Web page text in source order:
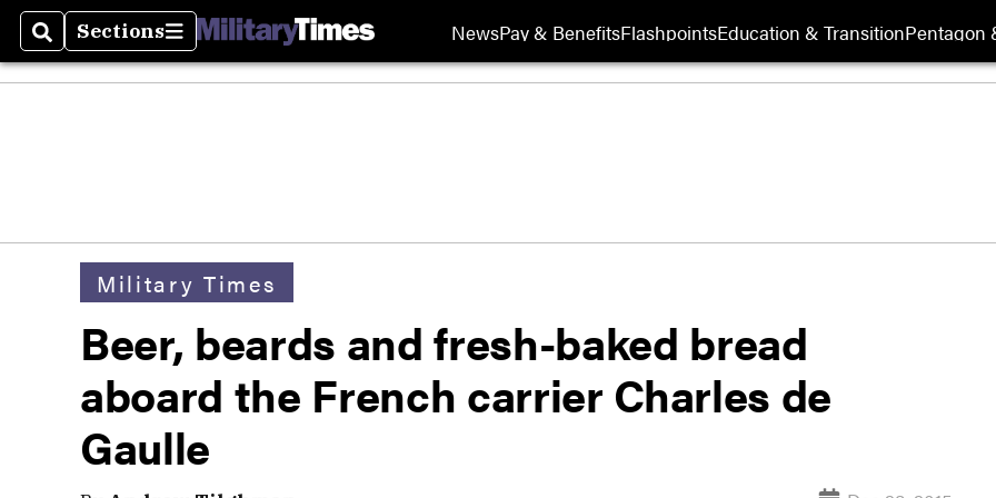
SearchSections
Sections NewsPay & BenefitsFlashpointsEducation & TransitionPentagon
Military Times
Beer, beards and fresh-baked bread
aboard the French carrier Charles de
Gaulle